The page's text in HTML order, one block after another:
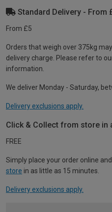
Standard Delivery - From
From £5
Orders that weigh over 375kg
delivery charge. Please refer to
information.
We deliver Monday - Saturday,
Delivery exclusions apply.
Click & Collect from store in
FREE
Simply place your order online and
store in as little as 15 minutes.
Delivery exclusions apply.